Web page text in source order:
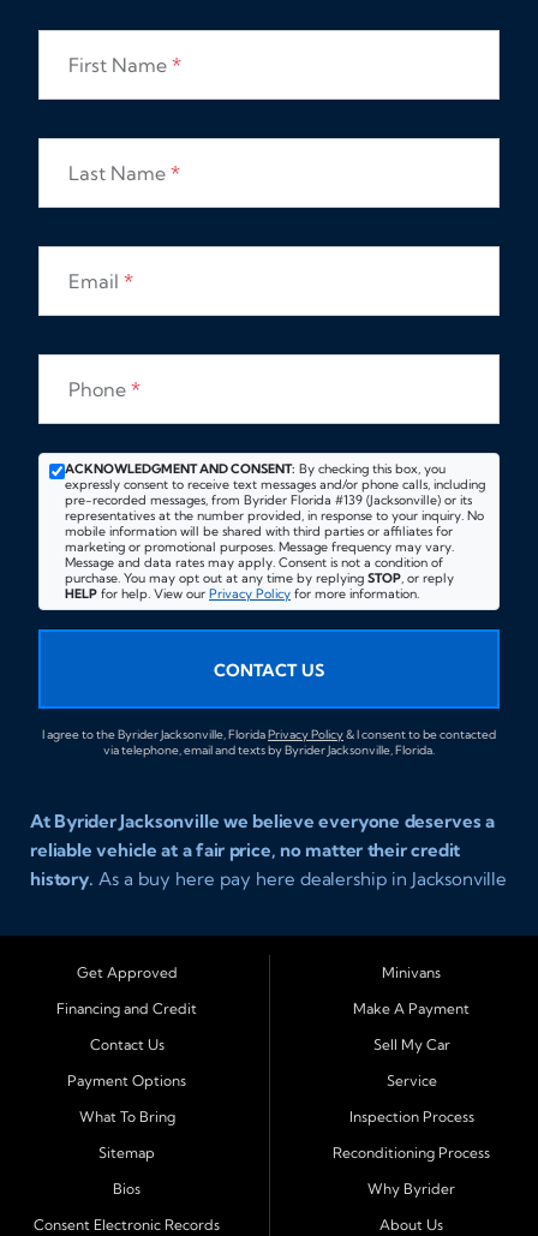
First Name *
Last Name *
Email *
Phone *
ACKNOWLEDGMENT AND CONSENT: By checking this box, you
expressly consent to receive text messages and/or phone calls, including
pre-recorded messages, from Byrider Florida #139 (Jacksonville) or its
representatives at the number provided, in response to your inquiry. No
mobile information will be shared with third parties or affiliates for
marketing or promotional purposes. Message frequency may vary.
Message and data rates may apply. Consent is not a condition of
purchase. You may opt out at any time by replying STOP, or reply
HELP for help. View our Privacy Policy for more information.
CONTACT US
I agree to the Byrider Jacksonville, FloridaPrivacy Policy& I consent to be contacted
via telephone, email and texts by Byrider Jacksonville, Florida.
At Byrider Jacksonville we believe everyone deserves a
reliable vehicle at a fair price, no matter their credit
history. As a buy here pay here dealership in Jacksonville
been turned away elsewhere. Whether you have bad
credit, no credit, or new credit, our team provides easy
payments, and a wide range of vehicles including cars,
trucks, SUVs, and vans. Serving Jacksonville and
Surrounding Cities Our dealership is proud to be part of
the Byrider franchise network, one of the most trusted
across Northeast Florida choose Byrider Jacksonville
because they know we work hard to provide not only
vehicles but also financing solutions that fit real-life
Get Approved
Financing and Credit
Contact Us
Payment Options
What To Bring
Sitemap
Bios
Consent Electronic Records
Minivans
Make A Payment
Sell My Car
Service
Inspection Process
Reconditioning Process
Why Byrider
About Us